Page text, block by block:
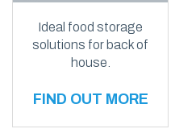
Ideal food storage
solutions for back of
house.
FIND OUT MORE